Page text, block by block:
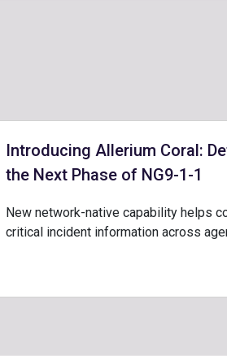
Introducing Allerium Coral:
the Next Phase of NG9-1-1
New network-native capability helps
critical incident information across